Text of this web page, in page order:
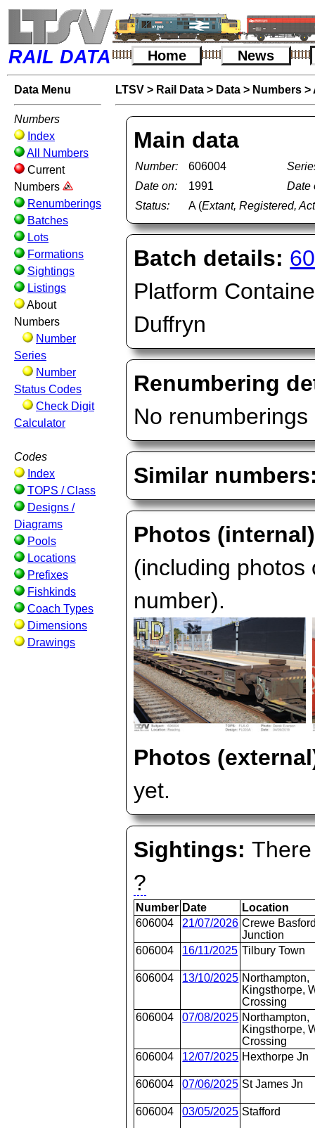
RAIL DATA Home News
Data Menu
Numbers
Index
All Numbers
Current
Numbers
Renumberings
Batches
Lots
Formations
Sightings
Listings
About
Numbers
Number
Series
Number
Status Codes
Check Digit
Calculator
Codes
Index
TOPS / Class
Designs /
Diagrams
Pools
Locations
Prefixes
Fishkinds
Coach Types
Dimensions
Drawings
LTSV > Rail Data > Data > Numbers >
Main data
Number: 606004
Date on:
1991
Date
Status:
A (Extant, Registered,
Batch details:
Platform
Duffryn
Renumbering
No
Similar
Photos (internal)
(including
number).
Photos
yet.
Sightings:
?
Number Date
Location
606004
21/07/2026 Crewe
Junction
606004
16/11/2025 Tilbury Town
606004 13/10/2025 Northampton,
Kingsthorpe,
Crossing
606004
07/08/2025 Northampton,
Kingsthorpe,
Crossing
606004
12/07/2025 Hexthorpe Jn
606004 07/06/2025 St James Jn
606004 03/05/2025 Stafford